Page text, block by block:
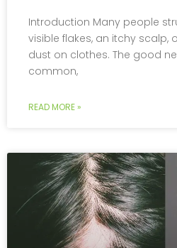
Introduction Many people
visible flakes, an itchy scalp,
dust on clothes. The good
common,
READ MORE »